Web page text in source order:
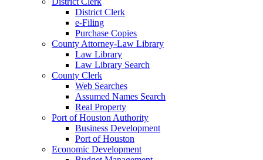
District Clerk
e-Filing
Purchase Copies
County Attorney-Law Library
Law Library
Law Library Search
County Clerk
Web Searches
Assumed Names Search
Real Property
Port of Houston Authority
Business Development
Port of Houston
Economic Development